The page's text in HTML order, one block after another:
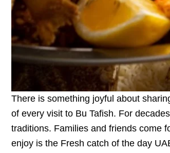
There is something joyful about
of every visit to Bu Tafish. For
traditions. Families and friends come
enjoy is the Fresh catch of the day